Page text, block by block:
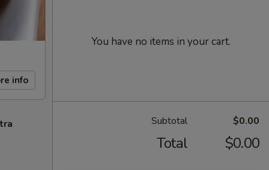
info
You have no items in your cart.
Subtotal $0.00
Total $0.00